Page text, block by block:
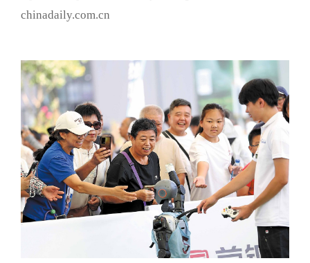
chinadaily.com.cn